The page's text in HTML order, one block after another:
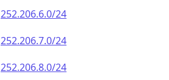
252.206.6.0/24
252.206.7.0/24
252.206.8.0/24